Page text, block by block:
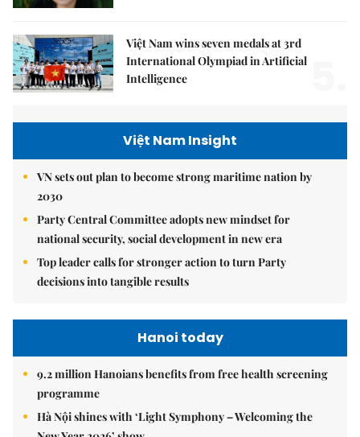
Việt Nam wins seven medals at 3rd
International Olympiad in Artificial
Intelligence
Việt Nam Insight
VN sets out plan to become strong maritime nation by
2030
Party Central Committee adopts new mindset for
national security, social development in new era
Top leader calls for stronger action to turn Party
decisions into tangible results
Hanoi today
9.2 million Hanoians benefits from free health screening
programme
Hà Nội shines with ‘Light Symphony – Welcoming the